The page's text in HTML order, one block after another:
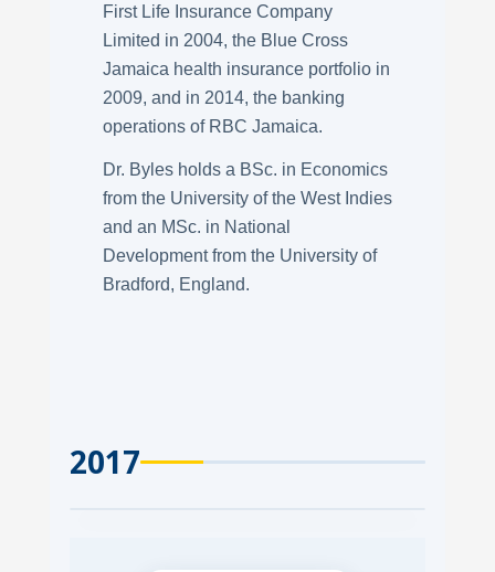
First Life Insurance Company
Limited in 2004, the Blue Cross
Jamaica health insurance portfolio in
2009, and in 2014, the banking
operations of RBC Jamaica.
Dr. Byles holds a BSc. in Economics
from the University of the West Indies
and an MSc. in National
Development from the University of
Bradford, England.
2017